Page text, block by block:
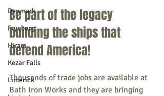
Denmark
Fryeburg
Hiram
Kezar Falls
Limerick
Be part of the legacy
building the ships that
defend America!
Thousands of trade jobs are available at
Bath Iron Works and they are bringing